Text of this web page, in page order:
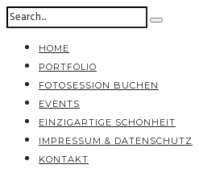
HOME
PORTFOLIO
FOTOSESSION BUCHEN
EVENTS
EINZIGARTIGE SCHÖNHEIT
IMPRESSUM & DATENSCHUTZ
KONTAKT